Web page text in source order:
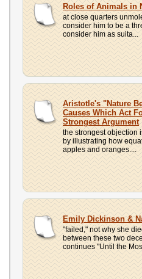
Roles of Animals in
at close quarters
consider him to be a
consider him as suita...
Aristotle's "Nature
Causes Which Act
Strongest Argument
the strongest objection
by illustrating how
apples and oranges....
Emily Dickinson &
"failed," not why she
between these two
continues "Until the